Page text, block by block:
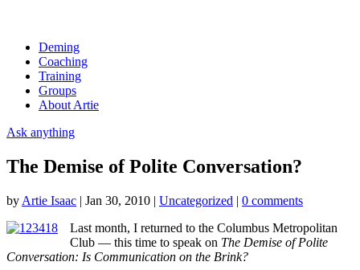
Deming
Coaching
Training
Groups
About Artie
Ask anything
The Demise of Polite Conversation?
by Artie Isaac | Jan 30, 2010 | Uncategorized | 0 comments
Last month, I returned to the Columbus Metropolitan
Club — this time to speak on The Demise of Polite
Conversation: Is Communication on the Brink?